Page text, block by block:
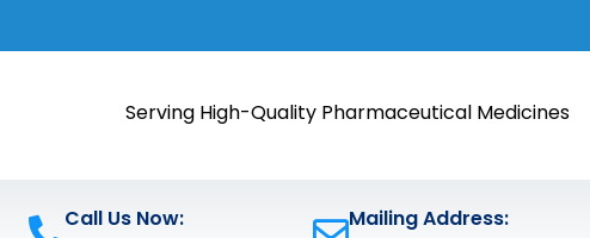
🚀
Serving High-Quality Pharmaceutical Medicines
Call Us Now: Mailing Address: